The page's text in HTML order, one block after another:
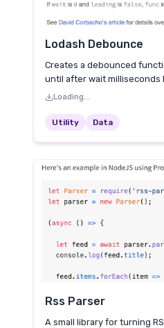
Lodash Debounce
Creates a debounced
until after wait milliseconds
time the debounced
Loading...
Utility Data
Rss Parser
A small library for turning